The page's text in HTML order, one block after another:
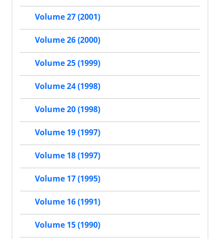
Volume 27 (2001)
Volume 26 (2000)
Volume 25 (1999)
Volume 24 (1998)
Volume 20 (1998)
Volume 19 (1997)
Volume 18 (1997)
Volume 17 (1995)
Volume 16 (1991)
Volume 15 (1990)